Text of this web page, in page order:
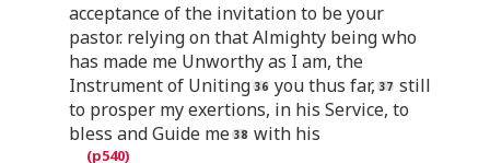
acceptance of the invitation to be your
pastor. relying on that Almighty being who
has made me Unworthy as I am, the
Instrument of Uniting
you thus far,
still
to prosper my exertions, in his Service, to
bless and Guide me
with his